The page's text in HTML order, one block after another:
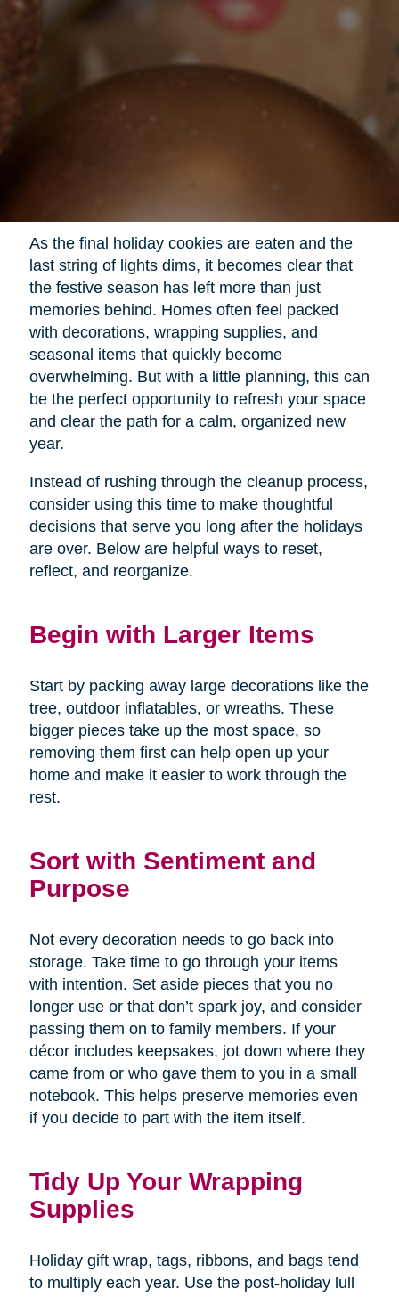
As the final holiday cookies are eaten and the
last string of lights dims, it becomes clear that
the festive season has left more than just
memories behind. Homes often feel packed
with decorations, wrapping supplies, and
seasonal items that quickly become
overwhelming. But with a little planning, this can
be the perfect opportunity to refresh your space
and clear the path for a calm, organized new
year.
Instead of rushing through the cleanup process,
consider using this time to make thoughtful
decisions that serve you long after the holidays
are over. Below are helpful ways to reset,
reflect, and reorganize.
Begin with Larger Items
Start by packing away large decorations like the
tree, outdoor inflatables, or wreaths. These
bigger pieces take up the most space, so
removing them first can help open up your
home and make it easier to work through the
rest.
Sort with Sentiment and
Purpose
Not every decoration needs to go back into
storage. Take time to go through your items
with intention. Set aside pieces that you no
longer use or that don’t spark joy, and consider
passing them on to family members. If your
décor includes keepsakes, jot down where they
came from or who gave them to you in a small
notebook. This helps preserve memories even
if you decide to part with the item itself.
Tidy Up Your Wrapping
Supplies
Holiday gift wrap, tags, ribbons, and bags tend
to multiply each year. Use the post-holiday lull